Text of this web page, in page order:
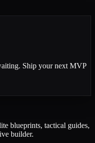
Ship your next MVP
blueprints, tactical guides,
builder.